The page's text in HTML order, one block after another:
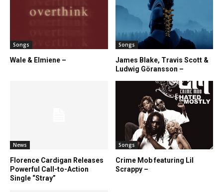
Songs
Wale & Elmiene –
Songs
James Blake, Travis Scott &
Ludwig Göransson –
News
Florence Cardigan Releases
Powerful Call-to-Action
Single “Stray”
Songs
Crime Mob featuring Lil
Scrappy –